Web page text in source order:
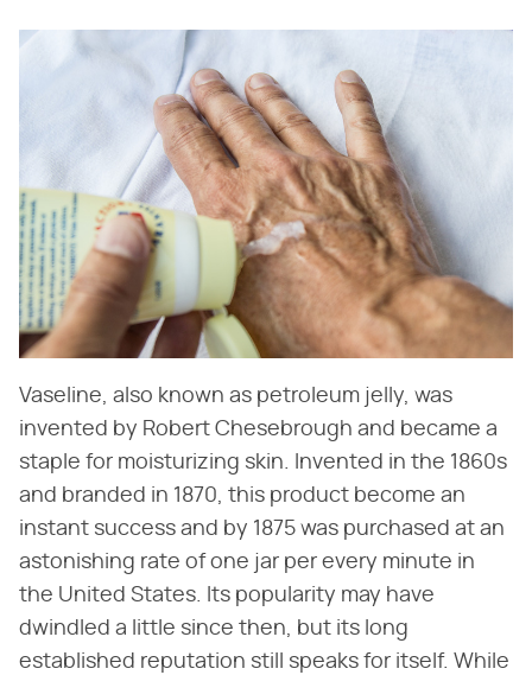
Vaseline, also known as petroleum jelly, was
invented by Robert Chesebrough and became a
staple for moisturizing skin. Invented in the 1860s
and branded in 1870, this product become an
instant success and by 1875 was purchased at an
astonishing rate of one jar per every minute in
the United States. Its popularity may have
dwindled a little since then, but its long
established reputation still speaks for itself. While